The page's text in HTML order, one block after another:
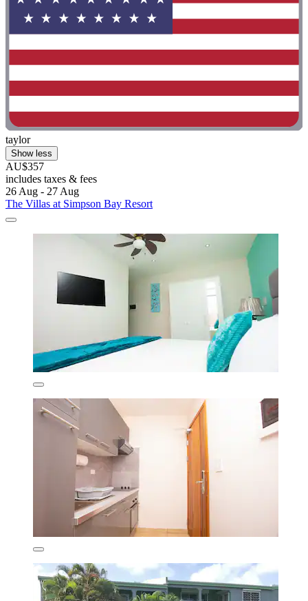
taylor
Show less
AU$357
includes taxes & fees
26 Aug - 27 Aug
The Villas at Simpson Bay Resort